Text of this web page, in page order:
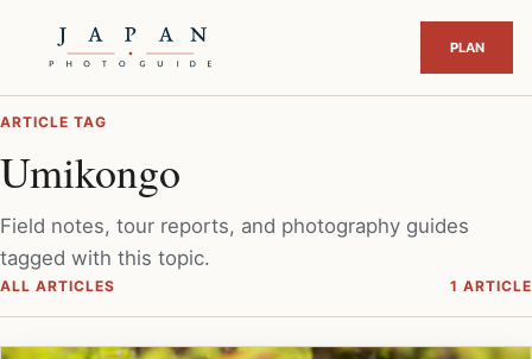
ARTICLE TAG
Umikongo
Field notes, tour reports, and photography guides
tagged with this topic.
ALL ARTICLES 1 ARTICLE